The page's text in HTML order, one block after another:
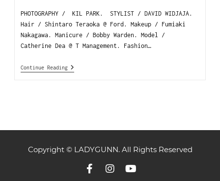
PHOTOGRAPHY / KIL PARK. STYLIST / DAVID WIDJAJA.
Hair / Shintaro Teraoka @ Ford. Makeup / Fumiaki
Nakagawa. Manicure / Bobby Warden. Model /
Catherine Dea @ T Management. Fashion…
Continue Reading
Copyright © LADYGUNN. All Rights Reserved